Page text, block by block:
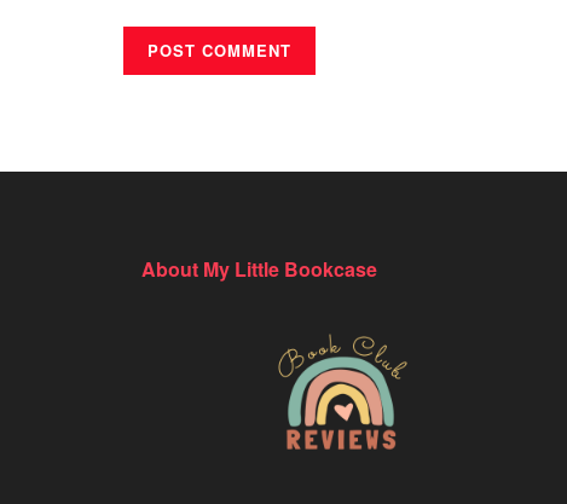
About My Little Bookcase